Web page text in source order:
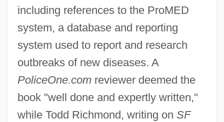
including references to the ProMED
system, a database and reporting
system used to report and research
outbreaks of new diseases. A
PoliceOne.comreviewer deemed the
book "well done and expertly written,"
while Todd Richmond, writing on SF